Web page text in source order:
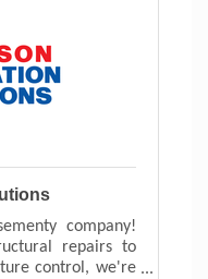
company!
repairs to
control, we're